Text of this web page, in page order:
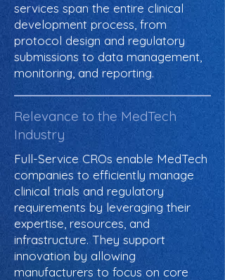
services span the entire clinical
development process, from
protocol design and regulatory
submissions to data management,
monitoring, and reporting.
Relevance to the MedTech
Industry
Full-Service CROs enable MedTech
companies to efficiently manage
clinical trials and regulatory
requirements by leveraging their
expertise, resources, and
infrastructure. They support
innovation by allowing
manufacturers to focus on core